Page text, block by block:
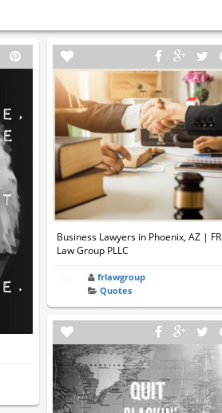
Business Lawyers in Phoenix, AZ | FR
Law Group PLLC
frlawgroup
Quotes